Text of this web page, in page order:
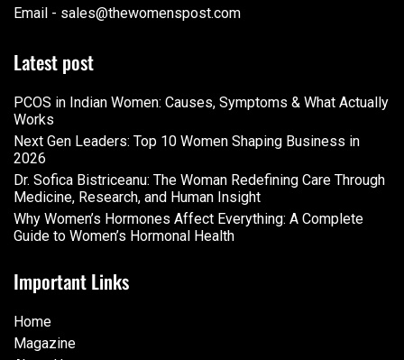
Email - sales@thewomenspost.com
Latest post
PCOS in Indian Women: Causes, Symptoms & What Actually
Works
Next Gen Leaders: Top 10 Women Shaping Business in
2026​
Dr. Sofica Bistriceanu: The Woman Redefining Care Through
Medicine, Research, and Human Insight
Why Women’s Hormones Affect Everything: A Complete
Guide to Women’s Hormonal Health
Important Links
Home
Magazine